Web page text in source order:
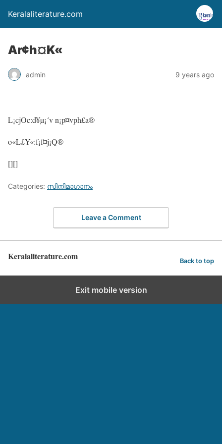
Keralaliterature.com
Ar¢h¤K«
admin 9 years ago
L¡cjOc:d¥µ¡´v n¡p¤vph£a®
o«L£Y«:f¡f¤j¡Q®
[][]
Categories: സിനിമാഗാനം
Leave a Comment
Keralaliterature.com Back to top
Exit mobile version